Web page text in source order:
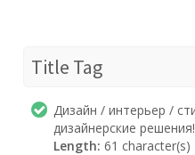
Title Tag
Дизайн / интерьер /
дизайнерские решения!
Length: 61 character(s)